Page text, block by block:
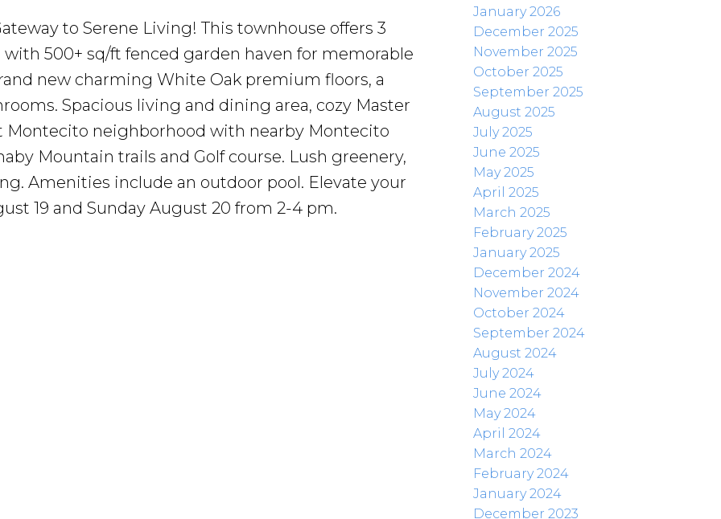
to Serene Living! This townhouse offers 3
500+ sq/ft fenced garden haven for memorable
new charming White Oak premium floors, a
Spacious living and dining area, cozy Master
neighborhood with nearby Montecito
Mountain trails and Golf course. Lush greenery,
Amenities include an outdoor pool. Elevate your
19 and Sunday August 20 from 2-4 pm.
January 2026
December 2025
November 2025
October 2025
September 2025
August 2025
July 2025
June 2025
May 2025
April 2025
March 2025
February 2025
January 2025
December 2024
November 2024
October 2024
September 2024
August 2024
July 2024
June 2024
May 2024
April 2024
March 2024
February 2024
January 2024
December 2023